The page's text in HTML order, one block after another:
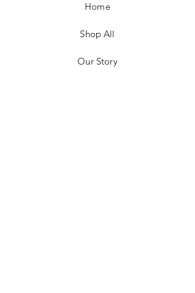
Home
Shop All
Our Story